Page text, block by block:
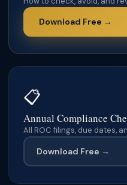
📋
Annual Compliance
All ROC filings, due dates,
Download Free →
Download Free →